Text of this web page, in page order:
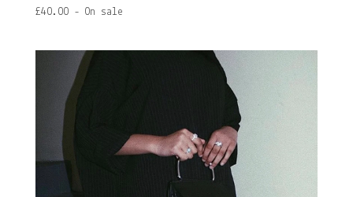
£40.00 - On sale